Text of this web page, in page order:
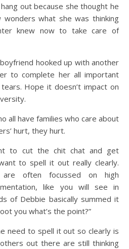
out because she thought he
what she was thinking
knew now to take care of
hooked up with another
to complete her all important
Hope it doesn’t impact on
all have families who care about
hurt, they hurt.
to cut the chit chat and get
to spell it out really clearly.
are often focussed on high
like you will see in
of Debbie basically summed it
you what’s the point?”
need to spell it out so clearly is
out there are still thinking